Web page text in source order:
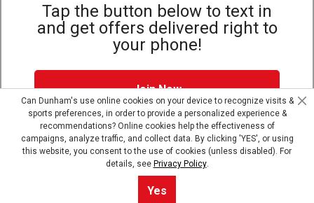
Tap the button below to text in
and get offers delivered right to
your phone!
Join Now
Dunham's Text Alerts SMS Program offers you special offers via
text. Msg & data rates may apply. Up to 5 Msg per week. Reply
HELP for help, STOP to opt out.Privacy Policy + Terms &
Conditions.
© Copyright Dunham’s Sports 2026
Site Map Privacy Policy Terms & Conditions
Can Dunham's use online cookies on your device to recognize visits &
sports preferences, in order to provide a personalized experience &
recommendations? Online cookies help the effectiveness of
campaigns, analyze traffic, and collect data. By clicking 'YES', or using
this website, you consent to the use of cookies (unless disabled). For
details, see Privacy Policy.
Yes